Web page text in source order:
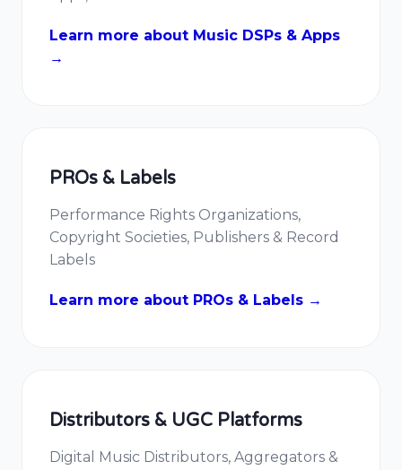
Learn more about Music DSPs & Apps
→
PROs & Labels
Performance Rights Organizations,
Copyright Societies, Publishers & Record
Labels
Learn more about PROs & Labels →
Distributors & UGC Platforms
Digital Music Distributors, Aggregators &